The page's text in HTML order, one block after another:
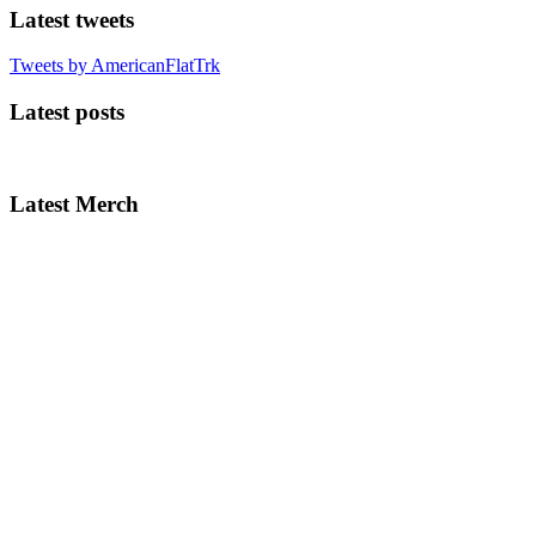
Latest tweets
Tweets by AmericanFlatTrk
Latest posts
Latest Merch